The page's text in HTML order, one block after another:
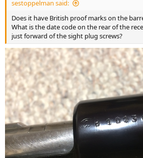
sestoppelman said:
Does it have British proof marks on the
What is the date code on the rear of the
just forward of the sight plug screws?